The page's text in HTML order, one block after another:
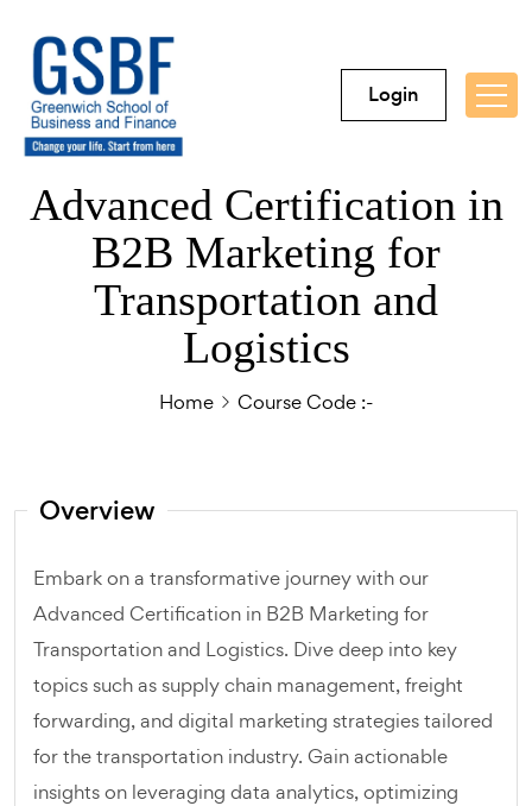
Login
Advanced Certification in
B2B Marketing for
Transportation and
Logistics
Home Course Code :-
Overview
Embark on a transformative journey with our
Advanced Certification in B2B Marketing for
Transportation and Logistics. Dive deep into key
topics such as supply chain management, freight
forwarding, and digital marketing strategies tailored
for the transportation industry. Gain actionable
insights on leveraging data analytics, optimizing